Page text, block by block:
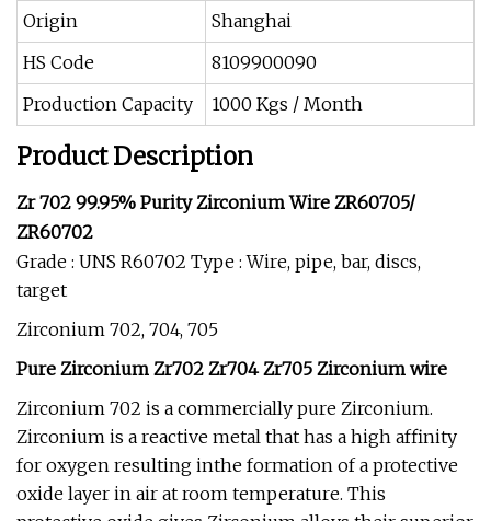
Origin
Shanghai
HS Code
8109900090
Production Capacity
1000 Kgs / Month
Product Description
Zr 702 99.95% Purity Zirconium Wire ZR60705/
ZR60702
Grade : UNS R60702 Type : Wire, pipe, bar, discs,
target
Zirconium 702, 704, 705
Pure Zirconium Zr702 Zr704 Zr705 Zirconium wire
Zirconium 702 is a commercially pure Zirconium.
Zirconium is a reactive metal that has a high affinity
for oxygen resulting inthe formation of a protective
oxide layer in air at room temperature. This